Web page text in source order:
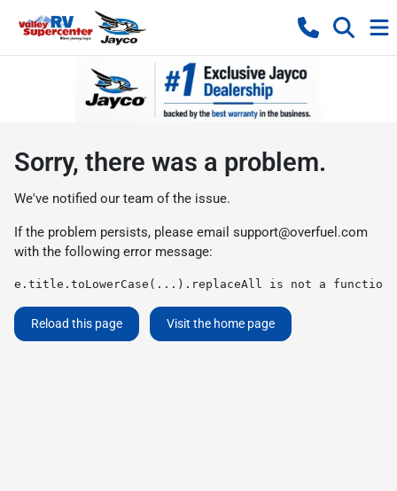
Sorry, there was a problem.
We've notified our team of the issue.
If the problem persists, please email support@overfuel.com
with the following error message:
e.title.toLowerCase(...).replaceAll is not a function
Reload this page Visit the home page